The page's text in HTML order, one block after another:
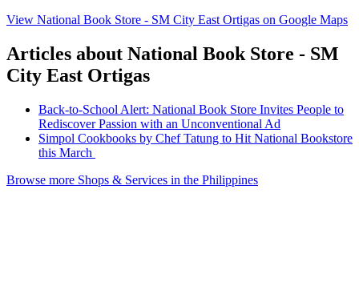
View National Book Store - SM City East Ortigas on Google Maps
Articles about National Book Store - SM
City East Ortigas
Back-to-School Alert: National Book Store Invites People to
Rediscover Passion with an Unconventional Ad
Simpol Cookbooks by Chef Tatung to Hit National Bookstore
this March
Browse more Shops & Services in the Philippines